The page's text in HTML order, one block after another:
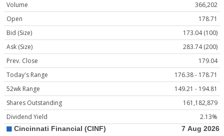
Volume
366,202
Open
178.71
Bid (Size)
173.04 (100)
Ask (Size)
283.74 (200)
Prev. Close
179.04
Today's Range
176.38 - 178.71
52wk Range
149.21 - 194.81
Shares Outstanding
161,182,879
Dividend Yield
2.13%